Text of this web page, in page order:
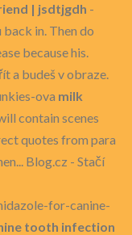
| jsdtjgdh -
in. Then do
because his.
a budeš v obraze.
ova milk
contain scenes
quotes from para
Blog.cz - Stačí
for-canine-
tooth infection